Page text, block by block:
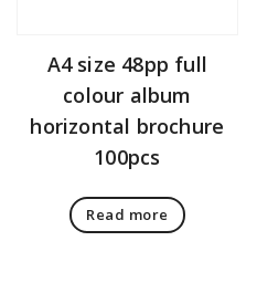
A4 size 48pp full
colour album
horizontal brochure
100pcs
Read more